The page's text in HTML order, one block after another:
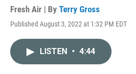
Fresh Air | By Terry Gross
Published August 3, 2022 at 1:32 PM EDT
LISTEN • 4:44